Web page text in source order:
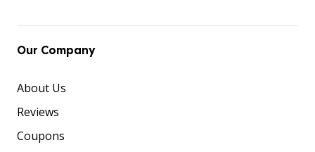
Our Company
About Us
Reviews
Coupons